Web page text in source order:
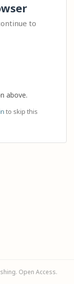
to
above.
to skip this
Open Access.